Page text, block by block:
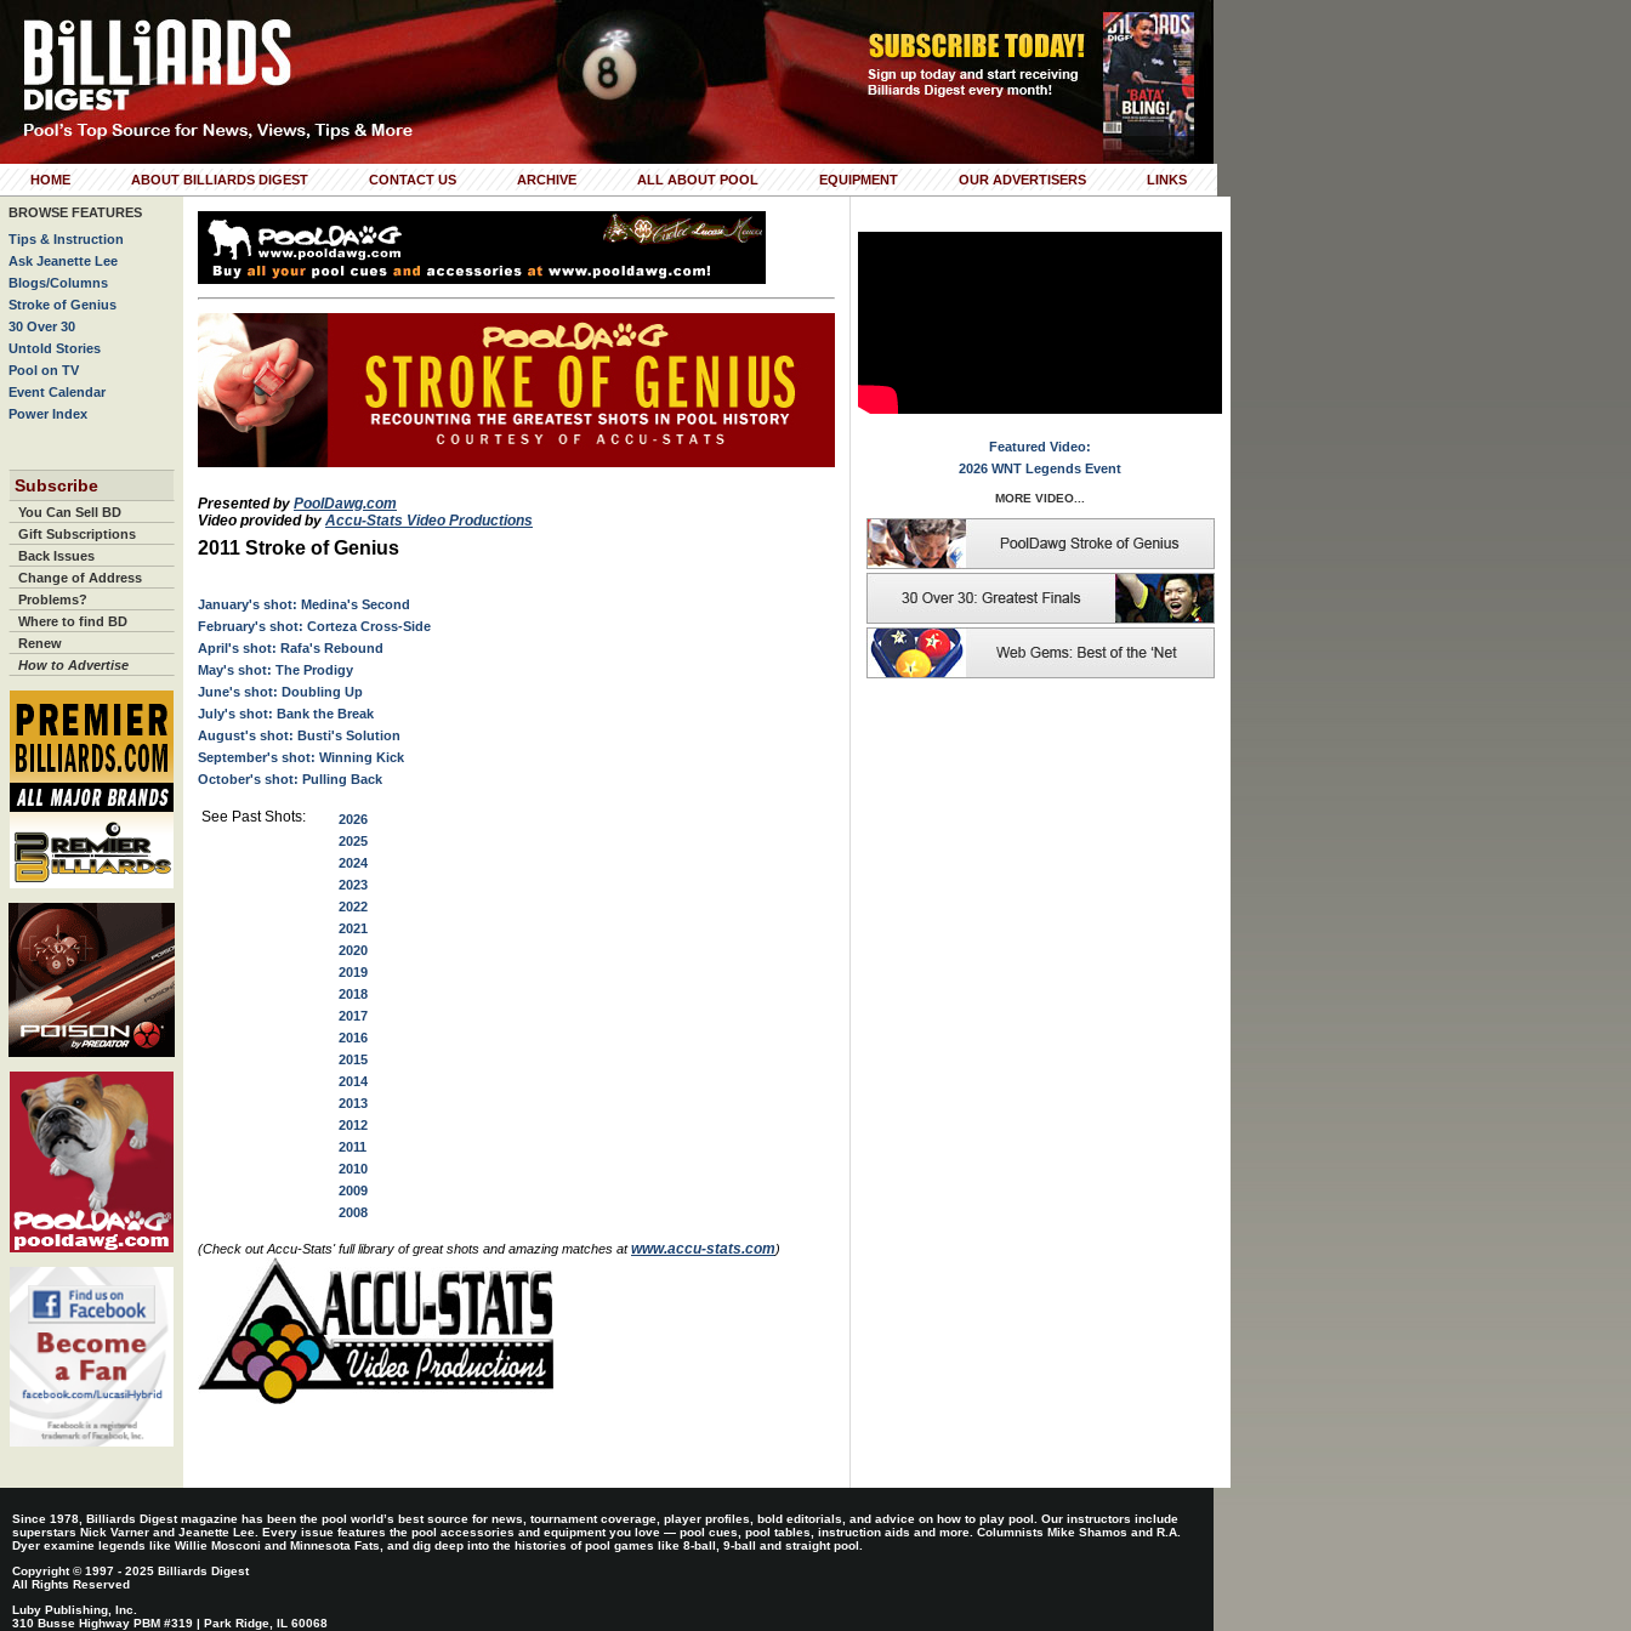
HOME ABOUT BILLIARDS DIGEST CONTACT US ARCHIVE ALL ABOUT POOL EQUIPMENT OUR ADVERTISERS LINKS
BROWSE FEATURES
Tips & Instruction
Ask Jeanette Lee
Blogs/Columns
Stroke of Genius
30 Over 30
Untold Stories
Pool on TV
Event Calendar
Power Index
Subscribe
You Can Sell BD
Gift Subscriptions
Back Issues
Change of Address
Problems?
Where to find BD
Renew
How to Advertise
Presented by PoolDawg.com
Video provided by Accu-Stats Video Productions
2011 Stroke of Genius
January's shot: Medina's Second
February's shot: Corteza Cross-Side
April's shot: Rafa's Rebound
May's shot: The Prodigy
June's shot: Doubling Up
July's shot: Bank the Break
August's shot: Busti's Solution
September's shot: Winning Kick
October's shot: Pulling Back
See Past Shots:
2026
2025
2024
2023
2022
2021
2020
2019
2018
2017
2016
2015
2014
2013
2012
2011
2010
2009
2008
(Check out Accu-Stats' full library of great shots and amazing matches atwww.accu-stats.com)
Featured Video:
2026 WNT Legends Event
MORE VIDEO...
Since 1978, Billiards Digest magazine has been the pool world’s best source for news, tournament coverage, player profiles, bold editorials, and advice on how to play pool. Our instructors include
superstars Nick Varner and Jeanette Lee. Every issue features the pool accessories and equipment you love — pool cues, pool tables, instruction aids and more. Columnists Mike Shamos and R.A.
Dyer examine legends like Willie Mosconi and Minnesota Fats, and dig deep into the histories of pool games like 8-ball, 9-ball and straight pool.
Copyright © 1997 - 2025 Billiards Digest
All Rights Reserved
Luby Publishing, Inc.
310 Busse Highway PBM #319 | Park Ridge, IL 60068